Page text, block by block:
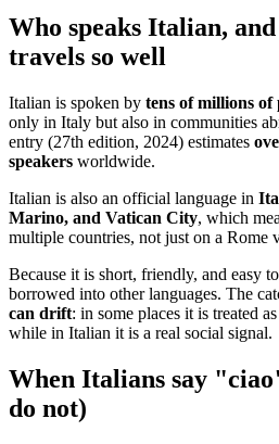
Who speaks Italian,
travels so well
Italian is spoken by tens of millions of
only in Italy but also in communities
entry (27th edition, 2024) estimates
speakers worldwide.
Italian is also an official language in
Marino, and Vatican City, which
multiple countries, not just on a Rome
Because it is short, friendly, and easy
borrowed into other languages. The
can drift: in some places it is treated
while in Italian it is a real social signal.
When Italians say
do not)